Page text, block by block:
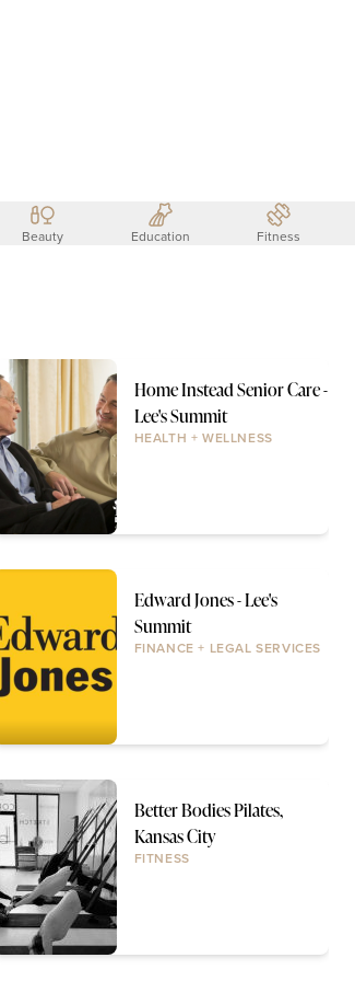
Beauty Education Fitness
Home Instead Senior Care -
Lee's Summit
HEALTH + WELLNESS
Edward Jones - Lee's
Summit
FINANCE + LEGAL SERVICES
Better Bodies Pilates,
Kansas City
FITNESS